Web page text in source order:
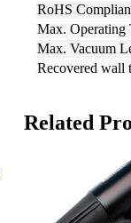
RoHS
Max. Operating
Max. Vacuum
Recovered wall
Related